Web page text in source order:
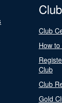
Club
How
Club
Club
Gold